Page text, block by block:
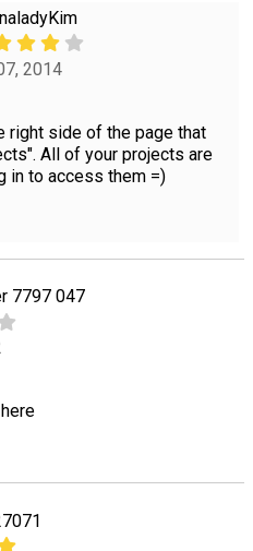
2014
right side of the page that
All of your projects are
in to access them =)
7797 047